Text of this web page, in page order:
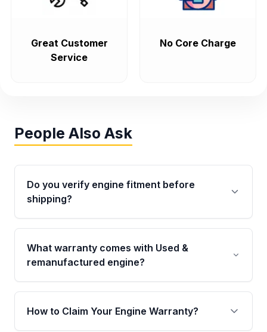
Great Customer
Service
No Core Charge
People Also Ask
Do you verify engine fitment before
shipping?
Yes. Every order goes through VIN-based
fitment verification. This ensures the engine
matches your vehicle’s drivetrain, sensors, and
What warranty comes with Used &
remanufactured engine?
Qualifying engines are backed by a written
warranty of up to 4 years or 40,000 miles,
covering major internal components. Full
How to Claim Your Engine Warranty?